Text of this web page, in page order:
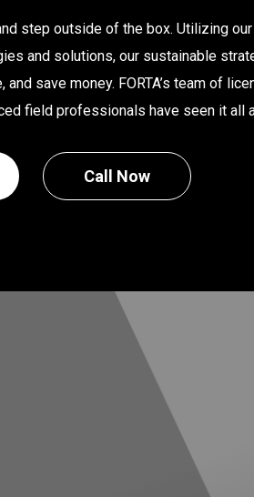
step outside of the box. Utilizing
and solutions, our sustainable
and save money. FORTA’s team of
field professionals have seen it all
Call Now